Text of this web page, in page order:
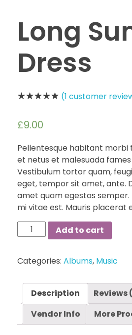
Long
Dress
(1 customer
£9.00
Pellentesque habitant morbi
et netus et malesuada
Vestibulum tortor quam,
eget, tempor sit amet, ante.
amet quam egestas semper.
mi vitae est. Mauris placerat
Long
Summer
quantity
Add to cart
Categories: Albums, Music
Description
Reviews
Vendor Info
More